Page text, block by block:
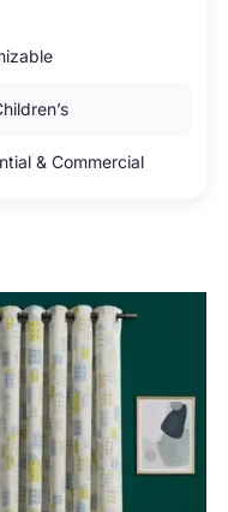
& Commercial